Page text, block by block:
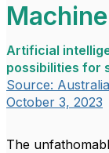
Artificial
possibilities for
Source:
October 3, 2023
The